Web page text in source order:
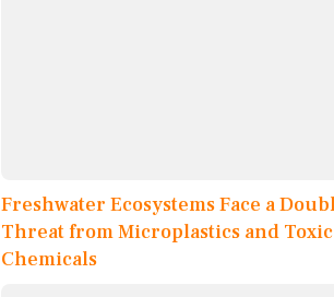
Freshwater Ecosystems Face a
Threat from Microplastics and Toxic
Chemicals